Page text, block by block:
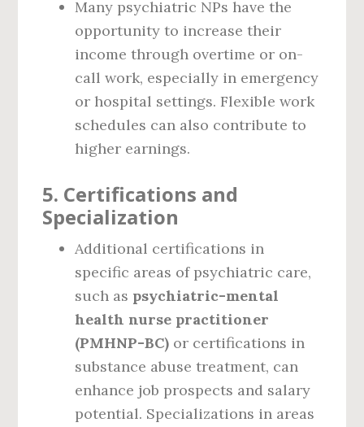
Many psychiatric NPs have the
opportunity to increase their
income through overtime or on-
call work, especially in emergency
or hospital settings. Flexible work
schedules can also contribute to
higher earnings.
5. Certifications and
Specialization
Additional certifications in
specific areas of psychiatric care,
such as psychiatric-mental
health nurse practitioner
(PMHNP-BC) or certifications in
substance abuse treatment, can
enhance job prospects and salary
potential. Specializations in areas